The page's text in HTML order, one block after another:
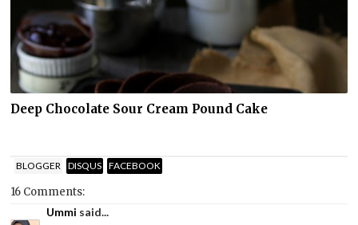
Deep Chocolate Sour Cream Pound Cake
BLOGGER DISQUS FACEBOOK
16 Comments:
Ummi said...